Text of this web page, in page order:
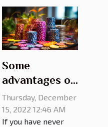
Some
advantages of
online casino
games
Thursday, December
15, 2022 12:46 AM
If you have never